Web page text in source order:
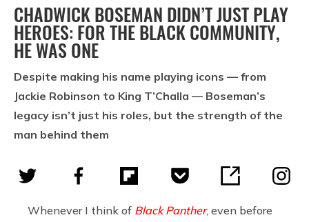
CHADWICK BOSEMAN DIDN’T JUST PLAY
HEROES: FOR THE BLACK COMMUNITY,
HE WAS ONE
Despite making his name playing icons — from
Jackie Robinson to King T’Challa — Boseman’s
legacy isn’t just his roles, but the strength of the
man behind them
Whenever I think of Black Panther, even before